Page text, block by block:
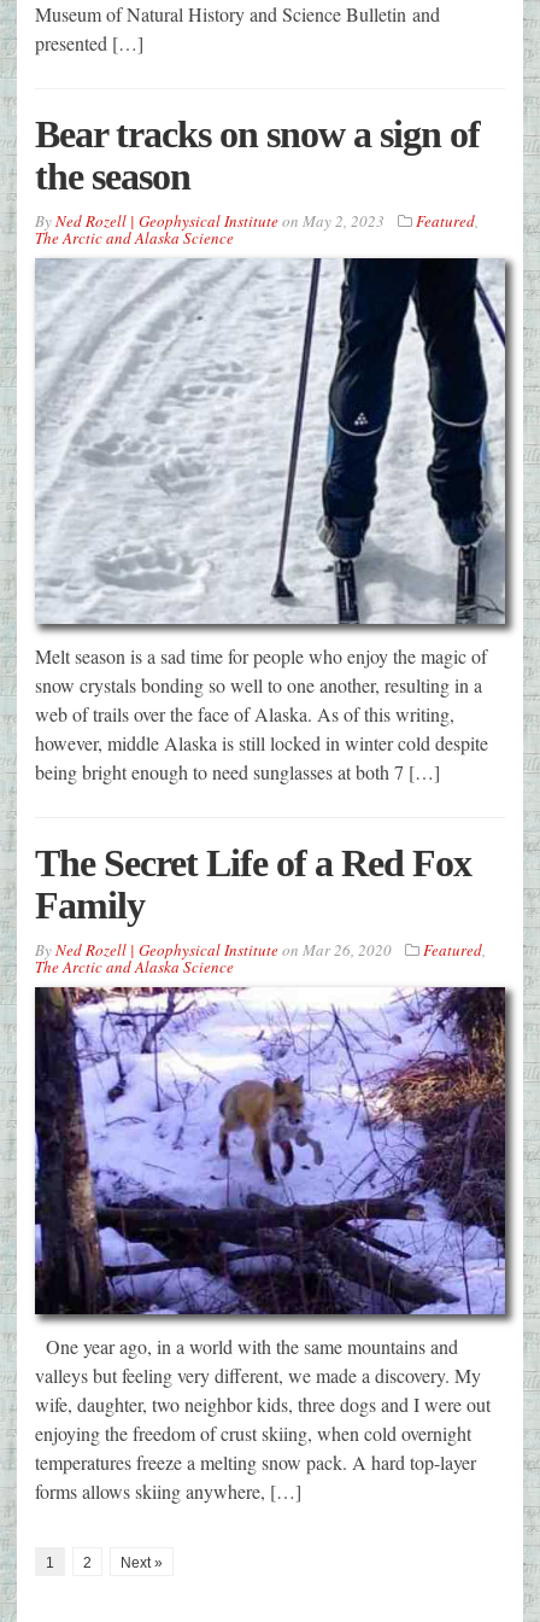
Museum of Natural History and Science Bulletin and
presented […]
Bear tracks on snow a sign of
the season
ByNed Rozell | Geophysical Instituteon May 2, 2023 Featured,
The Arctic and Alaska Science
Melt season is a sad time for people who enjoy the magic of
snow crystals bonding so well to one another, resulting in a
web of trails over the face of Alaska. As of this writing,
however, middle Alaska is still locked in winter cold despite
being bright enough to need sunglasses at both 7 […]
The Secret Life of a Red Fox
Family
ByNed Rozell | Geophysical Instituteon Mar 26, 2020 Featured,
The Arctic and Alaska Science
One year ago, in a world with the same mountains and
valleys but feeling very different, we made a discovery. My
wife, daughter, two neighbor kids, three dogs and I were out
enjoying the freedom of crust skiing, when cold overnight
temperatures freeze a melting snow pack. A hard top-layer
forms allows skiing anywhere, […]
1 2 Next »